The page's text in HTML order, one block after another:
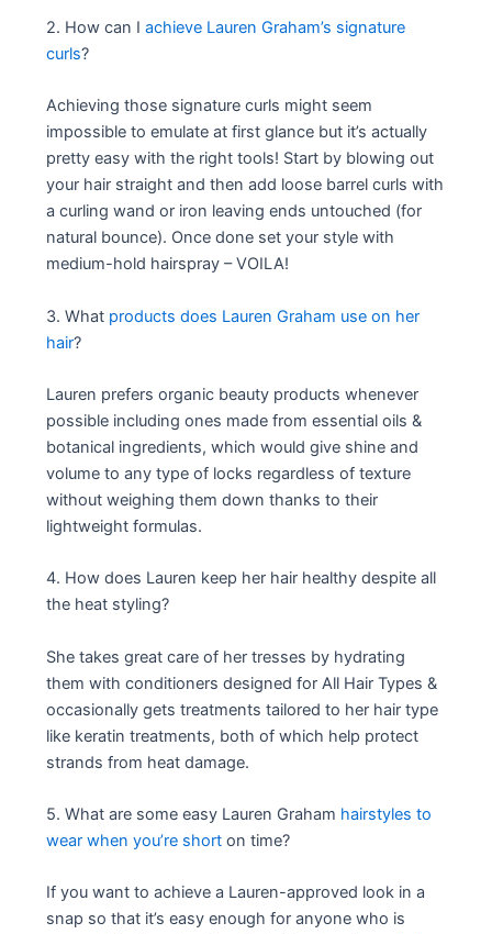
2. How can Iachieve Lauren Graham’s signature
curls?
Achieving those signature curls might seem
impossible to emulate at first glance but it’s actually
pretty easy with the right tools! Start by blowing out
your hair straight and then add loose barrel curls with
a curling wand or iron leaving ends untouched (for
natural bounce). Once done set your style with
medium-hold hairspray – VOILA!
3. What products does Lauren Graham use on her
hair?
Lauren prefers organic beauty products whenever
possible including ones made from essential oils &
botanical ingredients, which would give shine and
volume to any type of locks regardless of texture
without weighing them down thanks to their
lightweight formulas.
4. How does Lauren keep her hair healthy despite all
the heat styling?
She takes great care of her tresses by hydrating
them with conditioners designed for All Hair Types &
occasionally gets treatments tailored to her hair type
like keratin treatments, both of which help protect
strands from heat damage.
5. What are some easy Lauren Graham hairstyles to
wear when you’re short on time?
If you want to achieve a Lauren-approved look in a
snap so that it’s easy enough for anyone who is